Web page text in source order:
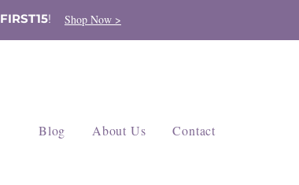
FIRST15! Shop Now >
Blog About Us Contact